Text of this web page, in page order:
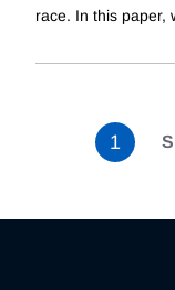
race. In this paper,
1